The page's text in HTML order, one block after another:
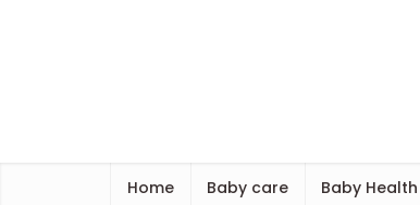
Home Baby care Baby Health